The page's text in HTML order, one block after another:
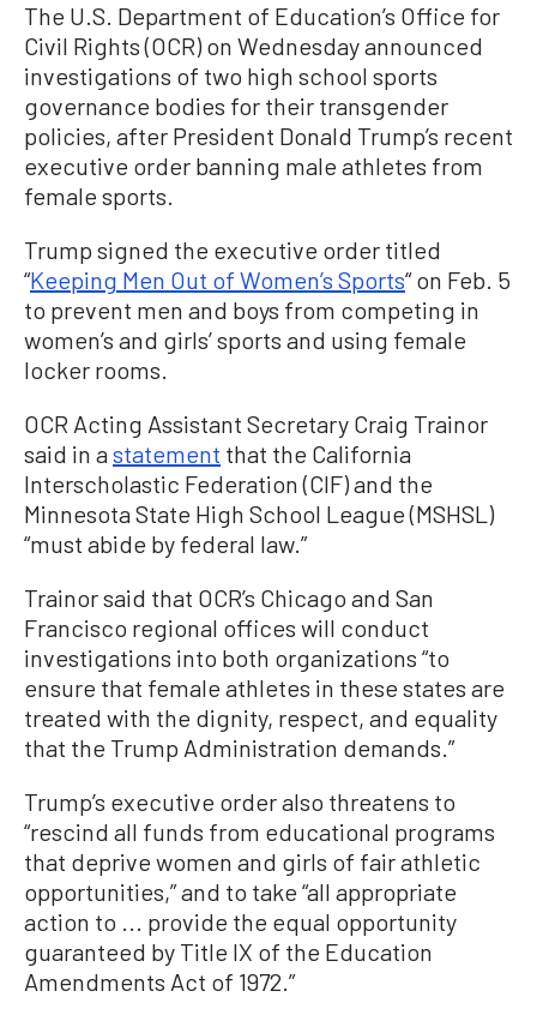
The U.S. Department of Education’s Office for
Civil Rights (OCR) on Wednesday announced
investigations of two high school sports
governance bodies for their transgender
policies, after President Donald Trump’s recent
executive order banning male athletes from
female sports.
Trump signed the executive order titled
“Keeping Men Out of Women’s Sports“ on Feb. 5
to prevent men and boys from competing in
women’s and girls’ sports and using female
locker rooms.
OCR Acting Assistant Secretary Craig Trainor
said in astatement that the California
Interscholastic Federation (CIF) and the
Minnesota State High School League (MSHSL)
“must abide by federal law.”
Trainor said that OCR’s Chicago and San
Francisco regional offices will conduct
investigations into both organizations “to
ensure that female athletes in these states are
treated with the dignity, respect, and equality
that the Trump Administration demands.”
Trump’s executive order also threatens to
“rescind all funds from educational programs
that deprive women and girls of fair athletic
opportunities,” and to take “all appropriate
action to ... provide the equal opportunity
guaranteed by Title IX of the Education
Amendments Act of 1972.”